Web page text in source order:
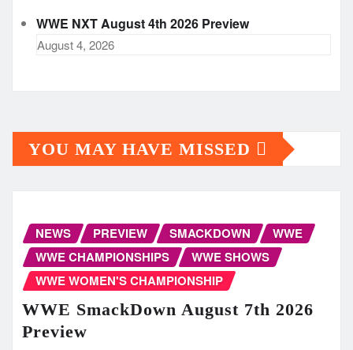
WWE NXT August 4th 2026 Preview
August 4, 2026
YOU MAY HAVE MISSED
NEWS PREVIEW SMACKDOWN
WWE
WWE CHAMPIONSHIPS
WWE SHOWS
WWE WOMEN'S CHAMPIONSHIP
WWE SmackDown August 7th 2026
Preview